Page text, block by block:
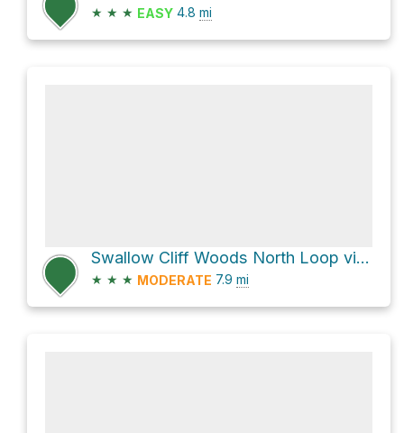
★ ★ ★ EASY 4.8 mi
Swallow Cliff Woods North Loop via Sag Valley Yellow Unpaved Trail
★ ★ ★ MODERATE 7.9 mi